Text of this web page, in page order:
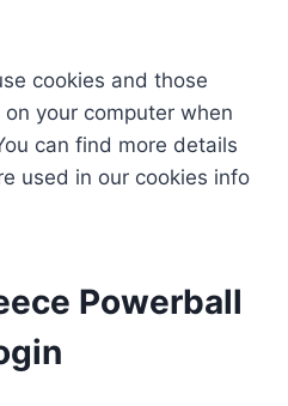
cookies and those
your computer when
can find more details
used in our cookies info
Powerball